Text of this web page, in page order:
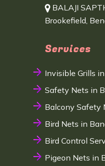
BALAJI
Brookefield,
Services
Invisible Grills
Safety Nets in
Balcony Safety
Bird Nets in
Bird Control
Pigeon Nets in